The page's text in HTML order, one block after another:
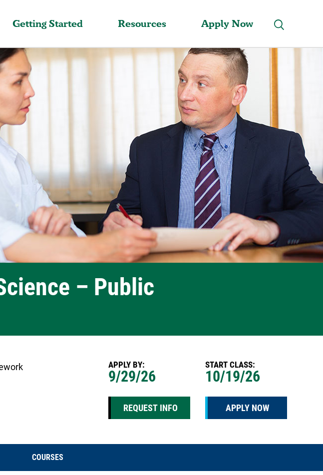
Getting Started Resources Apply Now
– Public
APPLY BY:
9/29/26
REQUEST INFO
START CLASS:
10/19/26
APPLY NOW
COURSES